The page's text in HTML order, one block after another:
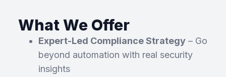
What We Offer​
Expert-Led Compliance Strategy – Go
beyond automation with real security
insights